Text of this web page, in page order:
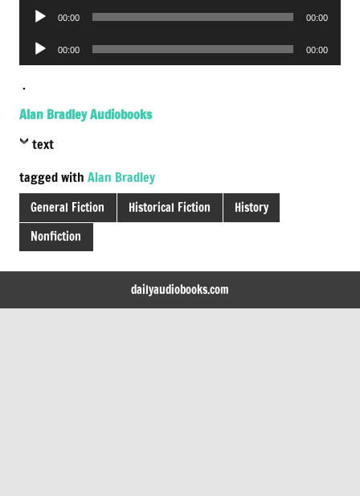
Audio
00:00 00:00
Audio
Player
00:00 00:00
.
Alan Bradley Audiobooks
text
tagged with Alan Bradley
General Fiction Historical Fiction
History
Nonfiction
dailyaudiobooks.com